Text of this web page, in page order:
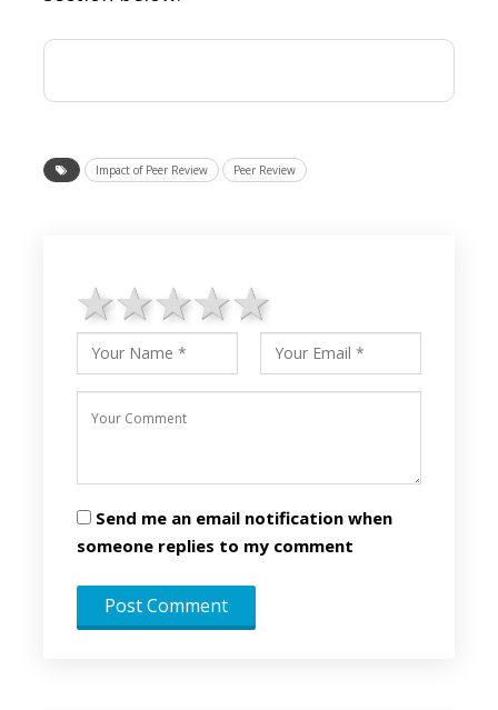
Impact of Peer Review Peer Review
4 stars
3 stars
2 stars
1 star
Send me an email notification when
someone replies to my comment